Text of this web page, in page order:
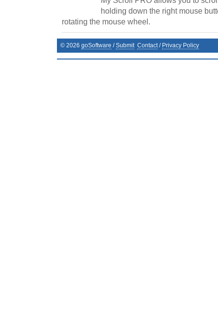
holding down the right mouse
rotating the mouse wheel.
© 2026 goSoftware /Submit Contact/ Privacy Policy